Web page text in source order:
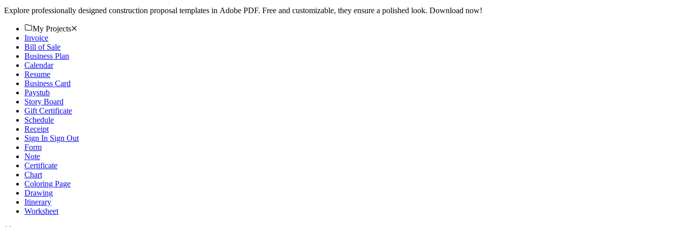
Explore professionally designed construction proposal templates in Adobe PDF. Free and customizable, they ensure a polished look. Download now!
My Projects
Invoice
Bill of Sale
Business Plan
Calendar
Resume
Business Card
Paystub
Story Board
Gift Certificate
Schedule
Receipt
Sign In Sign Out
Form
Note
Certificate
Chart
Coloring Page
Drawing
Itinerary
Worksheet